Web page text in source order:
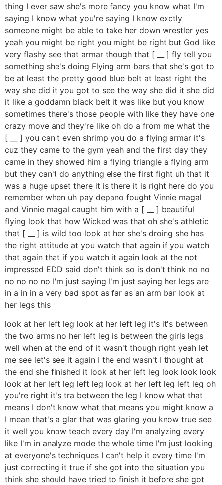
thing I ever saw she's more fancy you know what I'm
saying I know what you're saying I know exctly
someone might be able to take her down wrestler yes
yeah you might be right you might be right but God like
very flashy see that armar though that [ __ ] fly tell you
something she's doing Flying arm bars that she's got to
be at least the pretty good blue belt at least right the
way she did it you got to see the way she did it she did
it like a goddamn black belt it was like but you know
sometimes there's those people with like they have one
crazy move and they're like oh do a from me what the
[ __ ] you can't even shrimp you do a flying armar it's
cuz they came to the gym yeah and the first day they
came in they showed him a flying triangle a flying arm
but they can't do anything else the first fight uh that it
was a huge upset there it is there it is right here do you
remember when uh pay depano fought Vinnie magal
and Vinnie magal caught him with a [ __ ] beautiful
flying look that how Wicked was that oh she's athletic
that [ __ ] is wild too look at her she's droing she has
the right attitude at you watch that again if you watch
that again that if you watch it again look at the not
impressed EDD said don't think so is don't think no no
no no no no I'm just saying I'm just saying her legs are
in a in in a very bad spot as far as an arm bar look at
her legs this
look at her left leg look at her left leg it's it's between
the two arms no her left leg is between the girls legs
well when at the end of it wasn't though right yeah let
me see let's see it again I the end wasn't I thought at
the end she finished it look at her left leg look look look
look at her left leg left leg look at her left leg left leg oh
you're right it's tra between the leg I know what that
means I don't know what that means you might know a
I mean that's a glar that was glaring you know true see
it well you know teach every day I'm analyzing every
like I'm in analyze mode the whole time I'm just looking
at everyone's techniques I can't help it every time I'm
just correcting it true if she got into the situation you
think she should have tried to finish it before she got